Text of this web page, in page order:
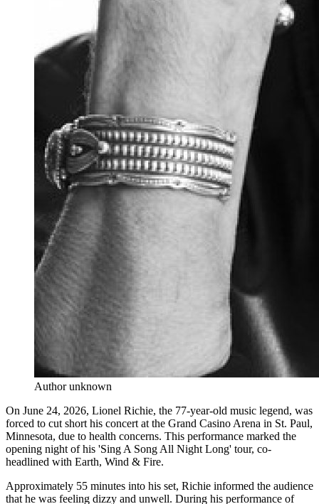
Author unknown
On June 24, 2026, Lionel Richie, the 77-year-old music legend, was
forced to cut short his concert at the Grand Casino Arena in St. Paul,
Minnesota, due to health concerns. This performance marked the
opening night of his 'Sing A Song All Night Long' tour, co-
headlined with Earth, Wind & Fire.
Approximately 55 minutes into his set, Richie informed the audience
that he was feeling dizzy and unwell. During his performance of